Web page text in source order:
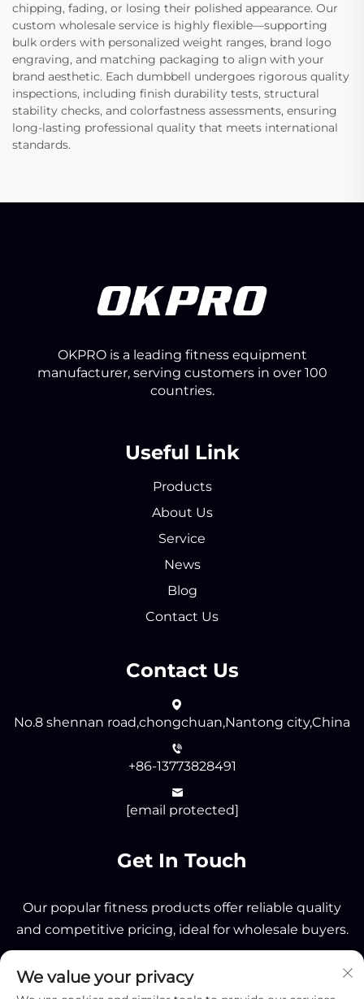
chipping, fading, or losing their polished appearance. Our
custom wholesale service is highly flexible—supporting
bulk orders with personalized weight ranges, brand logo
engraving, and matching packaging to align with your
brand aesthetic. Each dumbbell undergoes rigorous quality
inspections, including finish durability tests, structural
stability checks, and colorfastness assessments, ensuring
long-lasting professional quality that meets international
standards.
OKPRO is a leading fitness equipment
manufacturer, serving customers in over 100
countries.
Useful Link
Products
About Us
Service
News
Blog
Contact Us
Contact Us
No.8 shennan road,chongchuan,Nantong city,China
+86-13773828491
[email protected]
Get In Touch
Our popular fitness products offer reliable quality
and competitive pricing, ideal for wholesale buyers.
We value your privacy